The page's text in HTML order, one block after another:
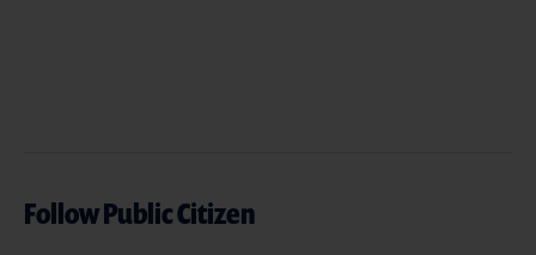
Follow Public Citizen